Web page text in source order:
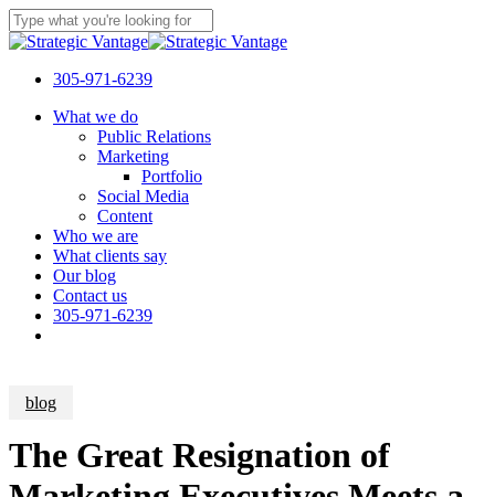
Skip
to
content
Close
305-971-6239
Menu
What we do
Public Relations
Marketing
Portfolio
Social Media
Content
Who we are
What clients say
Our blog
Contact us
305-971-6239
blog
The Great Resignation of